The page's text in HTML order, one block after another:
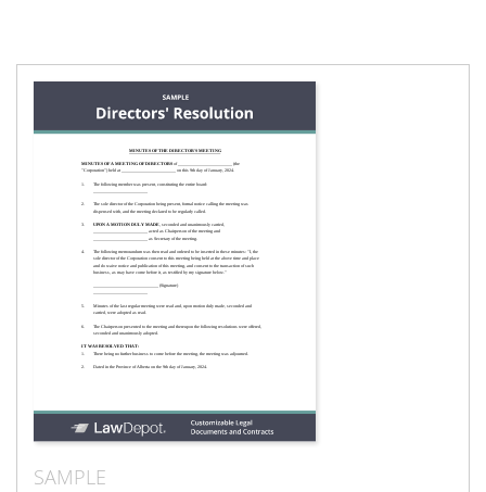
SAMPLE